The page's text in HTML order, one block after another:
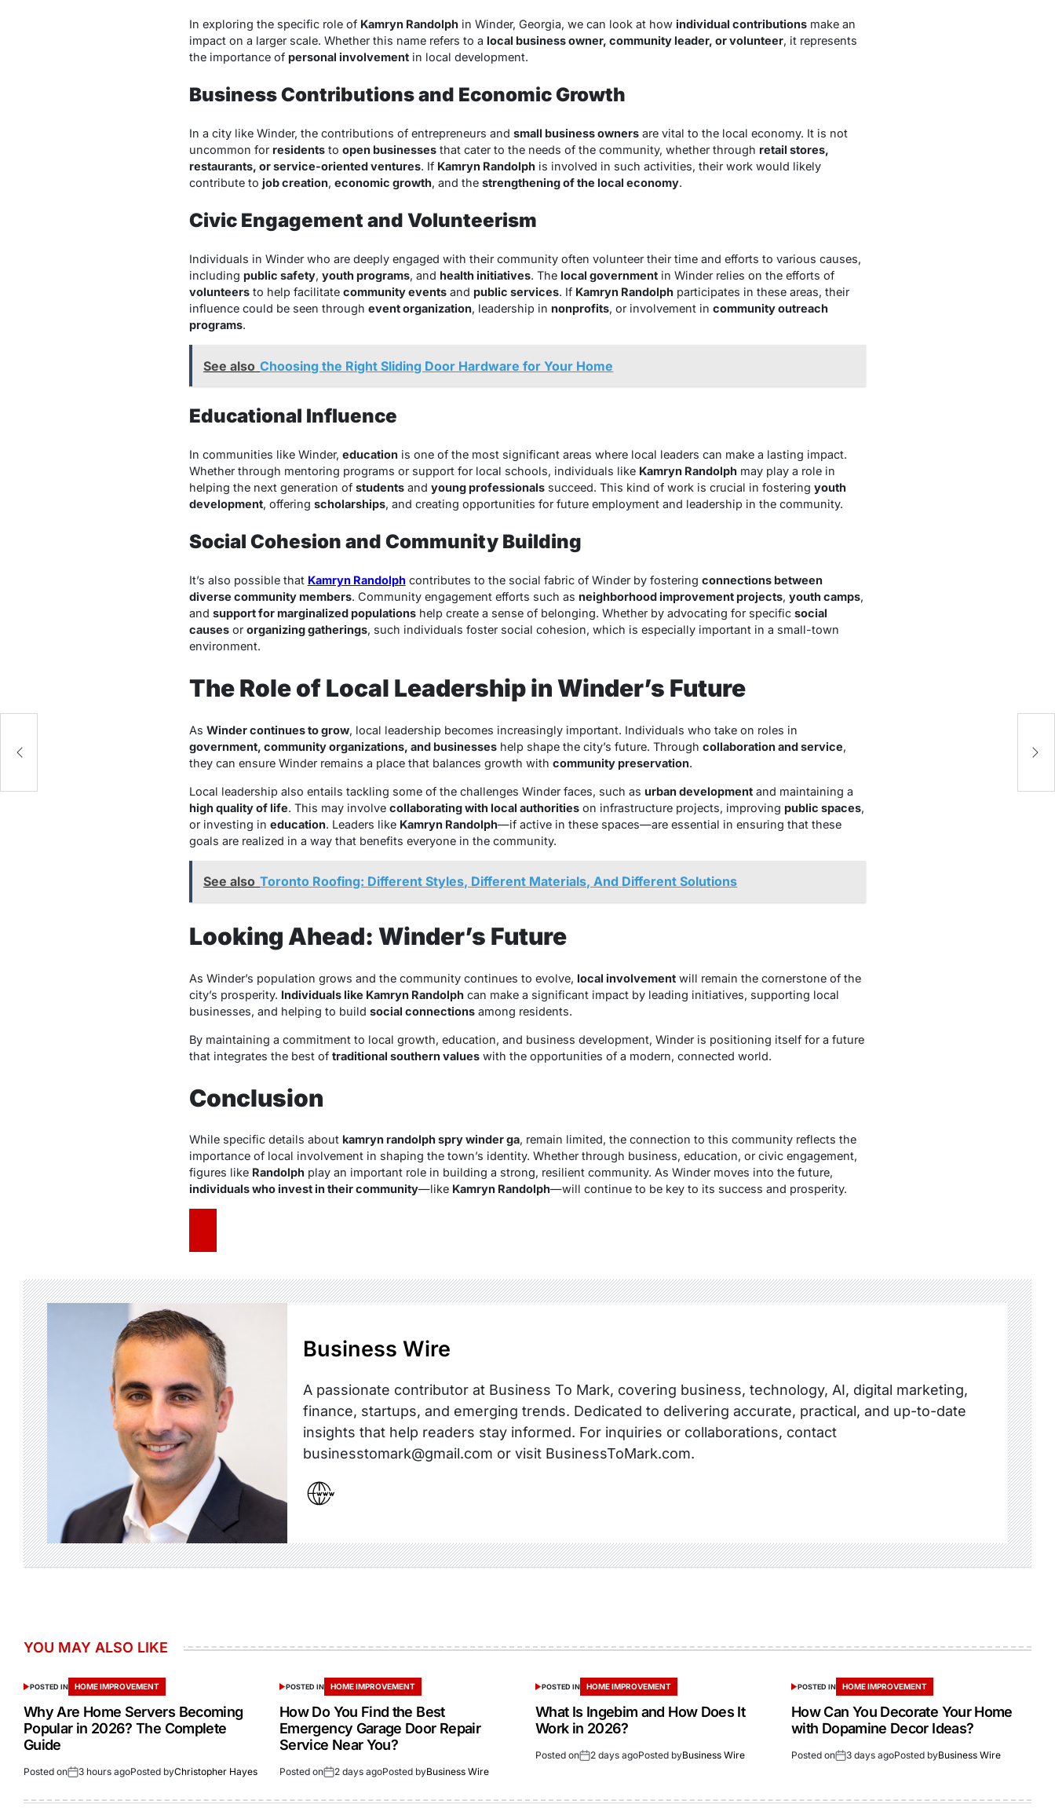
In exploring the specific role of Kamryn Randolphin Winder, Georgia, we can look at how individual contributionsmake an
impact on a larger scale. Whether this name refers to a local business owner, community leader, or volunteer, it represents
the importance of personal involvementin local development.
Business Contributions and Economic Growth
In a city like Winder, the contributions of entrepreneurs and small business ownersare vital to the local economy. It is not
uncommon for residentsto open businessesthat cater to the needs of the community, whether through retail stores,
restaurants, or service-oriented ventures. If Kamryn Randolphis involved in such activities, their work would likely
contribute to job creation, economic growth, and the strengthening of the local economy.
Civic Engagement and Volunteerism
Individuals in Winder who are deeply engaged with their community often volunteer their time and efforts to various causes,
including public safety, youth programs, and health initiatives. The local governmentin Winder relies on the efforts of
volunteersto help facilitate community eventsand public services. If Kamryn Randolphparticipates in these areas, their
influence could be seen through event organization, leadership in nonprofits, or involvement in community outreach
programs.
See also Choosing the Right Sliding Door Hardware for Your Home
Educational Influence
In communities like Winder, educationis one of the most significant areas where local leaders can make a lasting impact.
Whether through mentoring programs or support for local schools, individuals like Kamryn Randolphmay play a role in
helping the next generation of studentsand young professionalssucceed. This kind of work is crucial in fostering youth
development, offering scholarships, and creating opportunities for future employment and leadership in the community.
Social Cohesion and Community Building
It’s also possible that Kamryn Randolphcontributes to the social fabric of Winder by fostering connections between
diverse community members. Community engagement efforts such as neighborhood improvement projects, youth camps,
and support for marginalized populationshelp create a sense of belonging. Whether by advocating for specific social
causesororganizing gatherings, such individuals foster social cohesion, which is especially important in a small-town
environment.
The Role of Local Leadership in Winder’s Future
As Winder continues to grow, local leadership becomes increasingly important. Individuals who take on roles in
government, community organizations, and businesseshelp shape the city’s future. Through collaboration and service,
they can ensure Winder remains a place that balances growth with community preservation.
Local leadership also entails tackling some of the challenges Winder faces, such as urban developmentand maintaining a
high quality of life. This may involve collaborating with local authoritieson infrastructure projects, improving public spaces,
or investing in education. Leaders like Kamryn Randolph—if active in these spaces—are essential in ensuring that these
goals are realized in a way that benefits everyone in the community.
See also Toronto Roofing: Different Styles, Different Materials, And Different Solutions
Looking Ahead: Winder’s Future
As Winder’s population grows and the community continues to evolve, local involvementwill remain the cornerstone of the
city’s prosperity. Individuals like Kamryn Randolphcan make a significant impact by leading initiatives, supporting local
businesses, and helping to build social connectionsamong residents.
By maintaining a commitment to local growth, education, and business development, Winder is positioning itself for a future
that integrates the best of traditional southern valueswith the opportunities of a modern, connected world.
Conclusion
While specific details about kamryn randolph spry winder ga, remain limited, the connection to this community reflects the
importance of local involvement in shaping the town’s identity. Whether through business, education, or civic engagement,
figures like Randolphplay an important role in building a strong, resilient community. As Winder moves into the future,
individuals who invest in their community—like Kamryn Randolph—will continue to be key to its success and prosperity.
Business Wire
A passionate contributor at Business To Mark, covering business, technology, AI, digital marketing,
finance, startups, and emerging trends. Dedicated to delivering accurate, practical, and up-to-date
insights that help readers stay informed. For inquiries or collaborations, contact
businesstomark@gmail.com or visit BusinessToMark.com.
YOU MAY ALSO LIKE
POSTED IN HOME IMPROVEMENT
Why Are Home Servers Becoming
Popular in 2026? The Complete
Guide
Posted on 3 hours agoPosted byChristopher Hayes
POSTED IN HOME IMPROVEMENT
How Do You Find the Best
Emergency Garage Door Repair
Service Near You?
Posted on 2 days agoPosted byBusiness Wire
POSTED IN HOME IMPROVEMENT
What Is Ingebim and How Does It
Work in 2026?
Posted on 2 days agoPosted byBusiness Wire
POSTED IN HOME IMPROVEMENT
How Can You Decorate Your Home
with Dopamine Decor Ideas?
Posted on 3 days agoPosted byBusiness Wire